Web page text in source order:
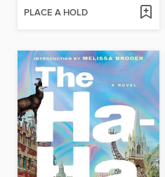
PLACE A HOLD